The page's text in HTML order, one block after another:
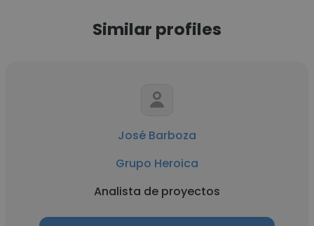
Similar profiles
José Barboza
Grupo Heroica
Analista de proyectos